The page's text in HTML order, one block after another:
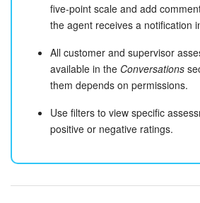
five-point scale and add
the agent receives a notification
All customer and supervisor
available in the Conversations
them depends on permissions.
Use filters to view specific
positive or negative ratings.